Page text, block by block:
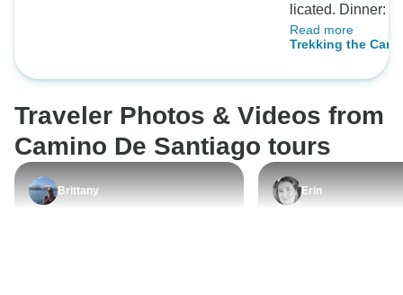
licated. Dinner: I especially liked the
"homelike" food
I felt like a local
their home for a
most of us were
the "combos",
entree and a
carte'. Lodging: I
lodging was
Read more
Trekking the
Traveler Photos & Videos from
Camino De Santiago tours
Brittany Erin